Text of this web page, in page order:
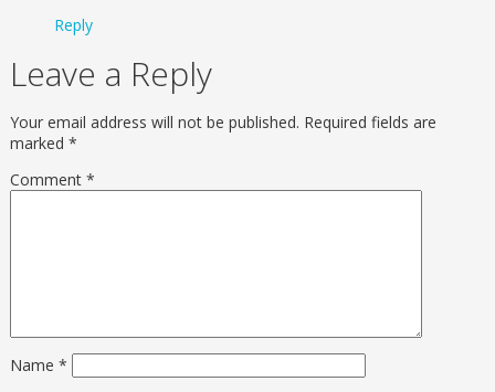
Reply
Leave a Reply
Your email address will not be published. Required fields are
marked *
Comment *
Name *